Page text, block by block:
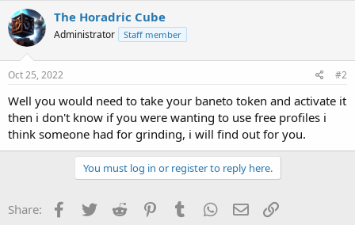
e
r
The Horadric Cube
Administrator Staff member
Oct 25, 2022 #2
Well you would need to take your baneto token and activate it
then i don't know if you were wanting to use free profiles i
think someone had for grinding, i will find out for you.
You must log in or register to reply here.
Share: Facebook
Twitter Reddit PinterestTumblr WhatsApp
Email